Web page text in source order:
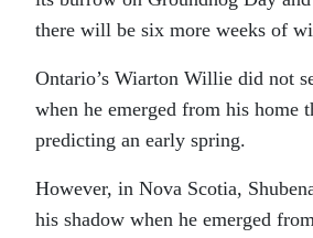
there will be six more weeks of
Ontario’s Wiarton Willie did not
when he emerged from his home
predicting an early spring.
However, in Nova Scotia,
his shadow when he emerged